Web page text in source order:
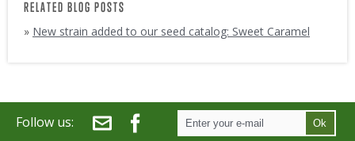
RELATED BLOG POSTS
» New strain added to our seed catalog: Sweet Caramel
Follow us: Ok